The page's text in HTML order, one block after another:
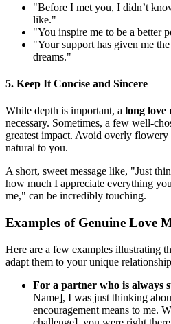
"Before I met you, I didn’t
like."
"You inspire me to be a better
"Your support has given me
dreams."
5. Keep It Concise and Sincere
While depth is important, a long love
necessary. Sometimes, a few well-
greatest impact. Avoid overly flowery
natural to you.
A short, sweet message like, "Just
how much I appreciate everything
me," can be incredibly touching.
Examples of Genuine Love
Here are a few examples illustrating
adapt them to your unique
For a partner who is always
Name], I was just thinking
encouragement means to me.